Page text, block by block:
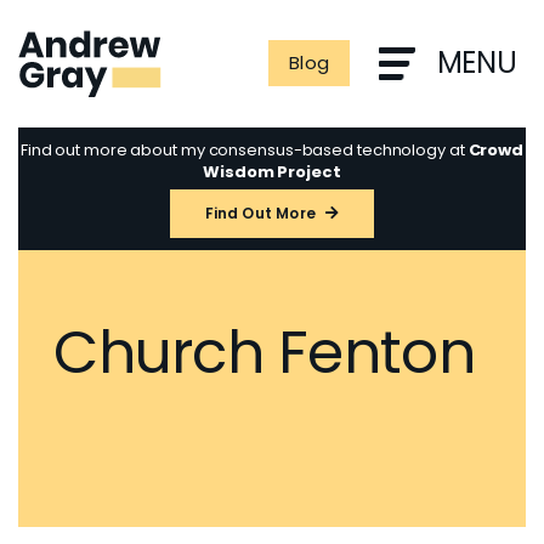
content
Blog MENU
Find out more about my consensus-based technology at Crowd
Wisdom Project
Find Out More
Church Fenton